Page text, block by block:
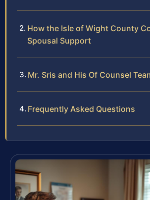
How the Isle of Wight County
Spousal Support
Mr. Sris and His Of Counsel
Frequently Asked Questions